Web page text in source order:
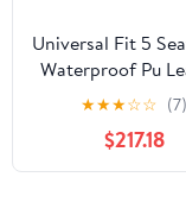
Universal Fit 5
Waterproof Pu
Front Rear Car
Cushion Cover
Headrest Waist
Pillows for
★★★☆☆ (7)
$217.18